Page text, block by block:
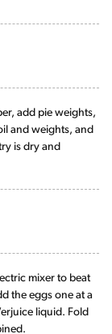
add pie weights,
and weights, and
is dry and
mixer to beat
the eggs one at a
liquid. Fold